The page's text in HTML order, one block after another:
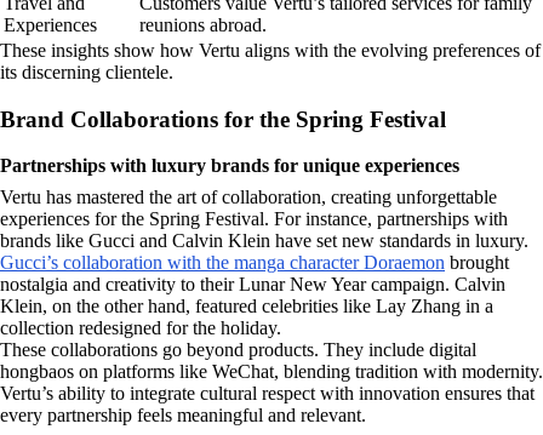
Experiences
reunions abroad.
These insights show how Vertu aligns with the evolving preferences of
its discerning clientele.
Brand Collaborations for the Spring Festival
Partnerships with luxury brands for unique experiences
Vertu has mastered the art of collaboration, creating unforgettable
experiences for the Spring Festival. For instance, partnerships with
brands like Gucci and Calvin Klein have set new standards in luxury.
Gucci’s collaboration with the manga character Doraemon brought
nostalgia and creativity to their Lunar New Year campaign. Calvin
Klein, on the other hand, featured celebrities like Lay Zhang in a
collection redesigned for the holiday.
These collaborations go beyond products. They include digital
hongbaos on platforms like WeChat, blending tradition with modernity.
Vertu’s ability to integrate cultural respect with innovation ensures that
every partnership feels meaningful and relevant.